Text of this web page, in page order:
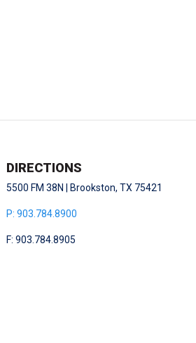
DIRECTIONS
5500 FM 38N | Brookston, TX 75421
P: 903.784.8900
F: 903.784.8905